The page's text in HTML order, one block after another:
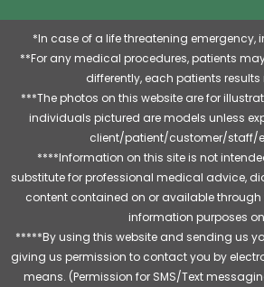
*In case of a life threatening emergency,
**For any medical procedures, patients
differently, each patients
***The photos on this website are for
individuals pictured are models unless
client/patient/customer/staff/
****Information on this site is not
substitute for professional medical advice,
content contained on or available through
information purposes
*****By using this website and sending us
giving us permission to contact you by
means. (Permission for SMS/Text